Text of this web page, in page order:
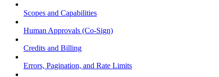
Scopes and Capabilities
Human Approvals (Co-Sign)
Credits and Billing
Errors, Pagination, and Rate Limits